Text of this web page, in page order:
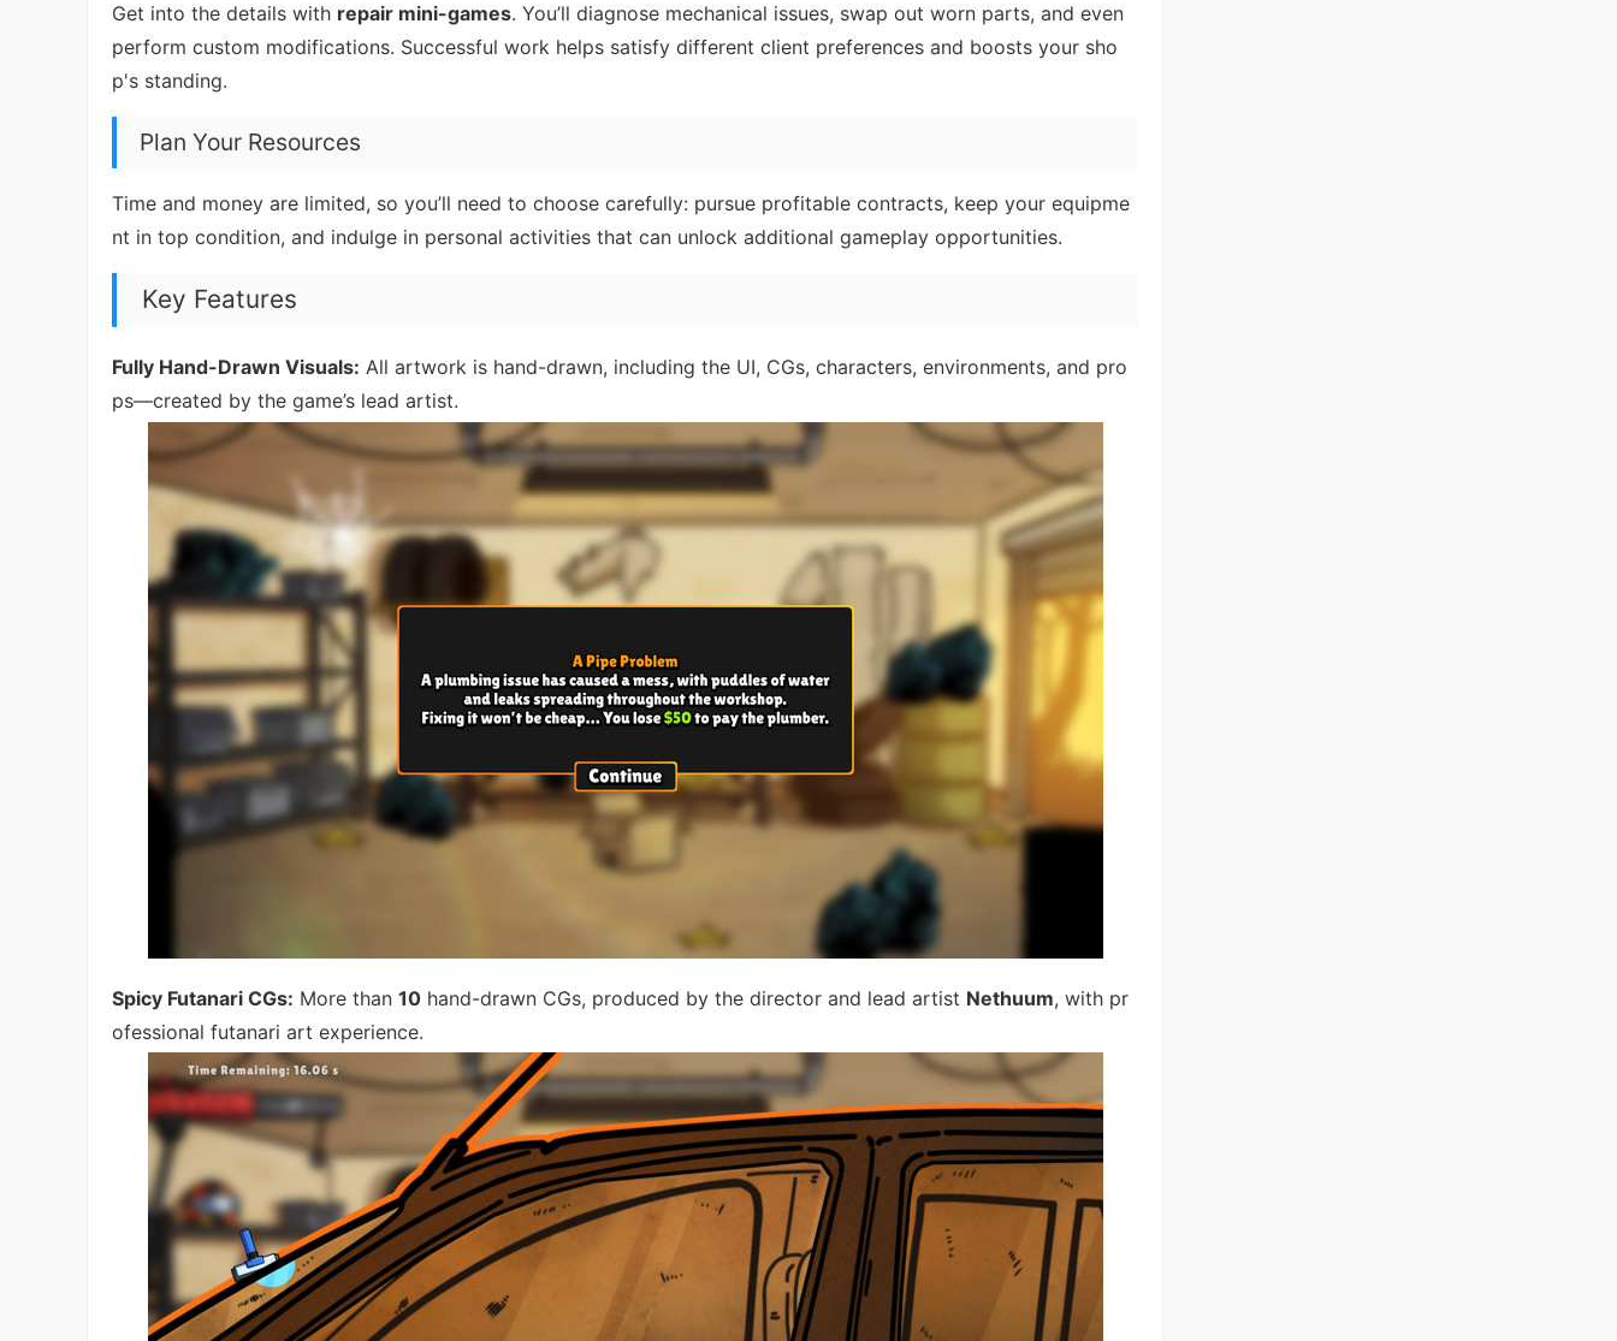
Get into the details with repair mini-games. You’ll diagnose mechanical issues, swap out worn parts, and even
perform custom modifications. Successful work helps satisfy different client preferences and boosts your sho
p's standing.
Plan Your Resources
Time and money are limited, so you’ll need to choose carefully: pursue profitable contracts, keep your equipme
nt in top condition, and indulge in personal activities that can unlock additional gameplay opportunities.
Key Features
Fully Hand-Drawn Visuals: All artwork is hand-drawn, including the UI, CGs, characters, environments, and pro
ps—created by the game’s lead artist.
Spicy Futanari CGs: More than 10 hand-drawn CGs, produced by the director and lead artist Nethuum, with pr
ofessional futanari art experience.